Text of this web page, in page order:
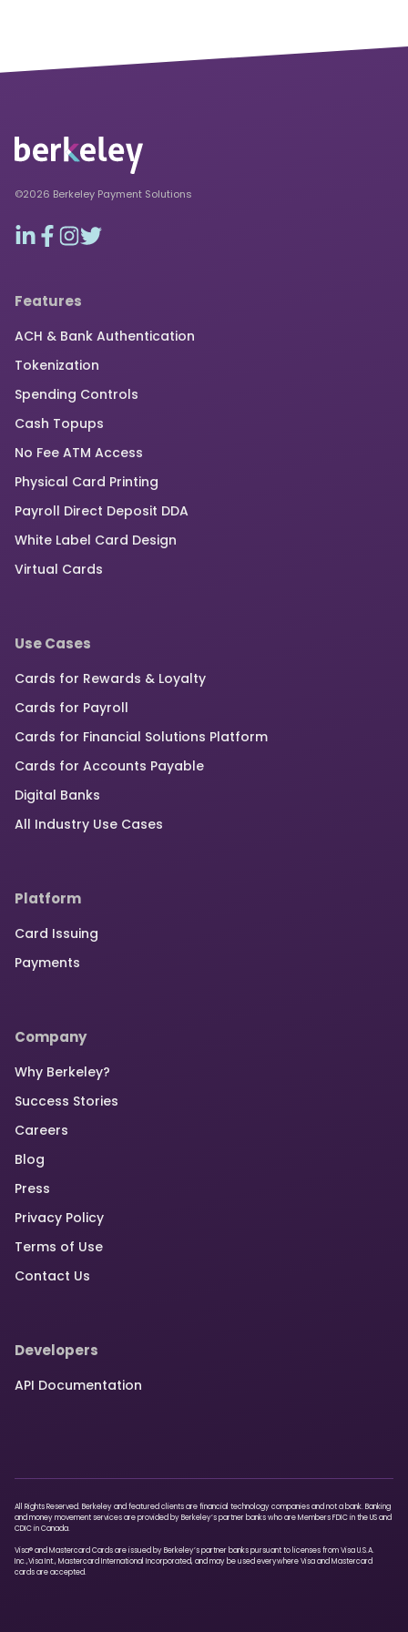
©2026 Berkeley Payment Solutions
Features
ACH & Bank Authentication
Tokenization
Spending Controls
Cash Topups
No Fee ATM Access
Physical Card Printing
Payroll Direct Deposit DDA
White Label Card Design
Virtual Cards
Use Cases
Cards for Rewards & Loyalty
Cards for Payroll
Cards for Financial Solutions Platform
Cards for Accounts Payable
Digital Banks
All Industry Use Cases
Platform
Card Issuing
Payments
Company
Why Berkeley?
Success Stories
Careers
Blog
Press
Privacy Policy
Terms of Use
Contact Us
Developers
API Documentation
All Rights Reserved. Berkeley and featured clients are financial technology companies and not a bank. Banking
and money movement services are provided by Berkeley’s partner banks who are Members FDIC in the US and
CDIC in Canada.
Visa® and Mastercard Cards are issued by Berkeley’s partner banks pursuant to licenses from Visa U.S.A.
Inc.,Visa Int., Mastercard International Incorporated, and may be used everywhere Visa and Mastercard
cards are accepted.